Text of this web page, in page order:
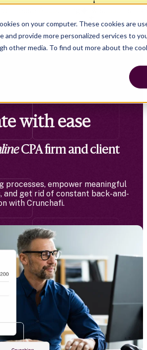
on your computer. These cookies are
and provide more personalized services to
other media. To find out more about the
with ease
CPA firm and client
processes, empower meaningful
and get rid of constant back-and-
with Crunchafi.